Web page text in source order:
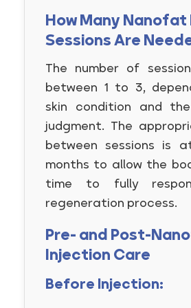
How Many
Sessions Are
The number of
between 1 to 3,
skin condition and the
judgment. The
between sessions is
months to allow the
time to fully
regeneration process.
Pre- and Post-
Injection Care
Before Injection: